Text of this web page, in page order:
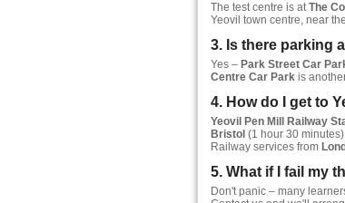
The test centre is atThe
Yeovil town centre, near
3. Is there parking
Yes – Park Street Car
Centre Car Parkis
4. How do I get to
Yeovil Pen Mill Railway
Bristol (1 hour 30
Railway services from
5. What if I fail my
Don't panic – many